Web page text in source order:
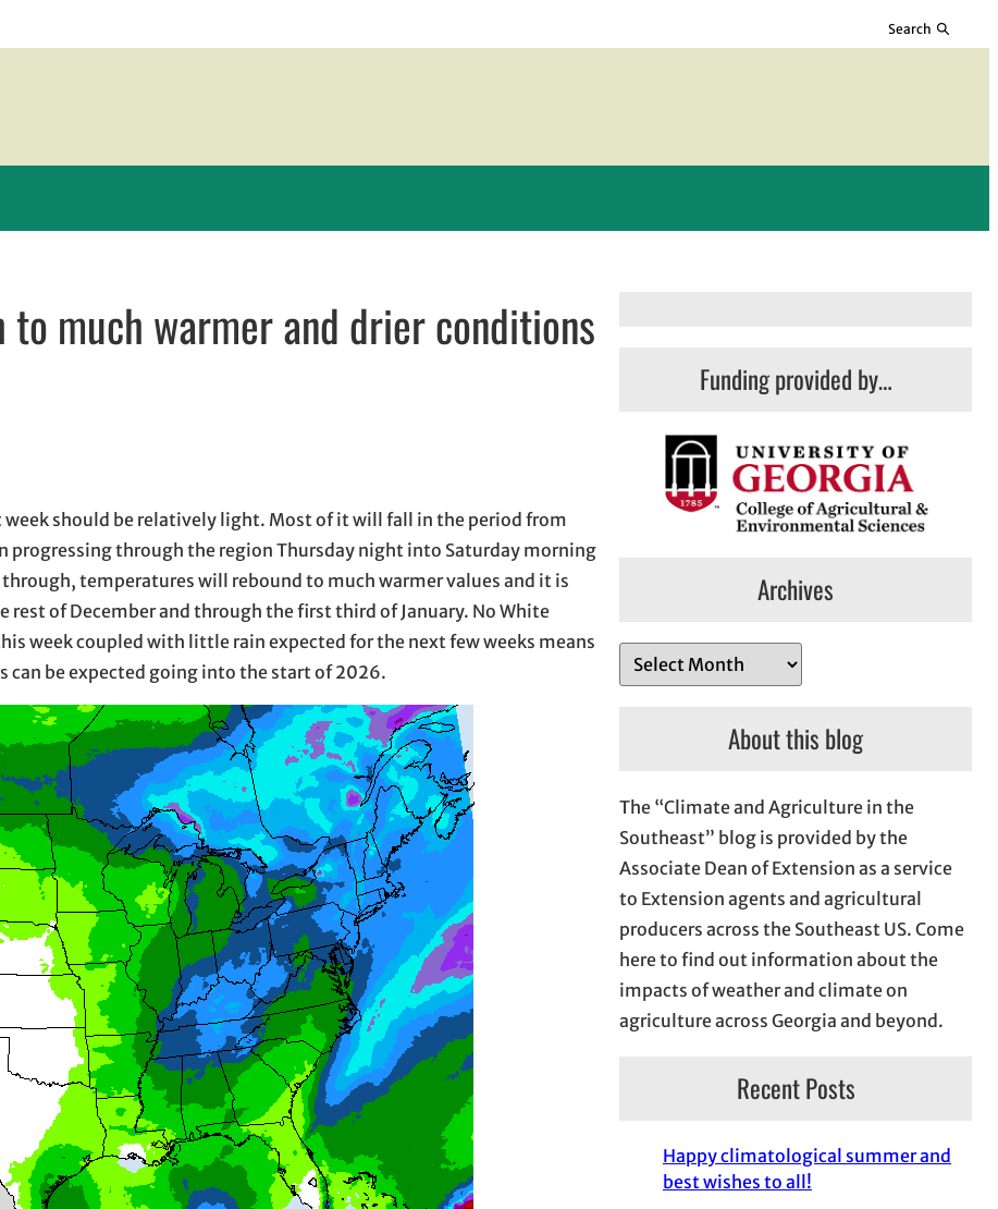
Search
much warmer and drier conditions
in new window
window
opens in email application
should be relatively light. Most of it will fall in the period from
progressing through the region Thursday night into Saturday morning
temperatures will rebound to much warmer values and it is
of December and through the first third of January. No White
week coupled with little rain expected for the next few weeks means
be expected going into the start of 2026.
Funding provided by…
Archives
r
v
e
s
About this blog
The “Climate and Agriculture in the
Southeast” blog is provided by the
Associate Dean of Extension as a service
to Extension agents and agricultural
producers across the Southeast US. Come
here to find out information about the
impacts of weather and climate on
agriculture across Georgia and beyond.
Recent Posts
Happy climatological summer and
best wishes to all!